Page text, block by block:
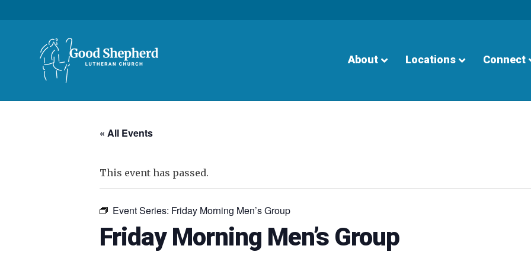
About Locations Connect
« All Events
This event has passed.
Event Series: Friday Morning Men’s Group
Friday Morning Men’s Group